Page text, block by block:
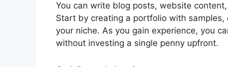
You can write blog posts, website
Start by creating a portfolio with
your niche. As you gain experience, you
without investing a single penny upfront.